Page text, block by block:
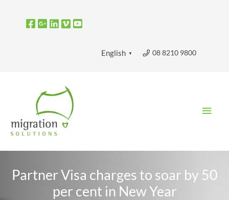
08 8210 9800
English ▼
Partner Visa charges to soar by 50
per cent in New Year